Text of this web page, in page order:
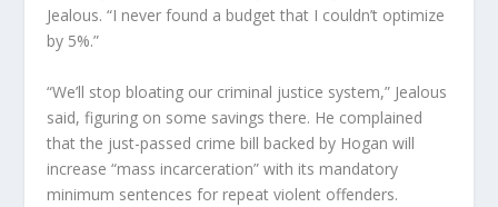
Jealous. “I never found a budget that I couldn’t optimize
by 5%.”
“We’ll stop bloating our criminal justice system,” Jealous
said, figuring on some savings there. He complained
that the just-passed crime bill backed by Hogan will
increase “mass incarceration” with its mandatory
minimum sentences for repeat violent offenders.